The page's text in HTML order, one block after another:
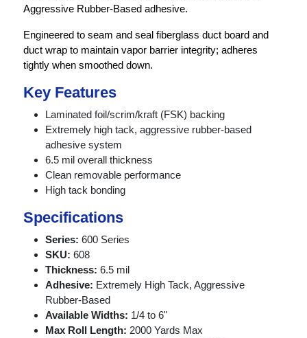
Aggressive Rubber-Based adhesive.
Engineered to seam and seal fiberglass duct board and
duct wrap to maintain vapor barrier integrity; adheres
tightly when smoothed down.
Key Features
Laminated foil/scrim/kraft (FSK) backing
Extremely high tack, aggressive rubber-based
adhesive system
6.5 mil overall thickness
Clean removable performance
High tack bonding
Specifications
Series: 600 Series
SKU: 608
Thickness: 6.5 mil
Adhesive: Extremely High Tack, Aggressive
Rubber-Based
Available Widths: 1/4 to 6"
Max Roll Length: 2000 Yards Max